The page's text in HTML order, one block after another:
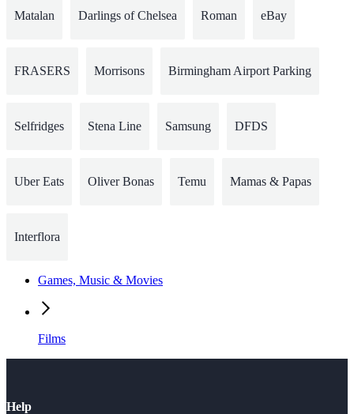
Matalan Darlings of Chelsea Roman eBay
FRASERS Morrisons Birmingham Airport Parking
Selfridges Stena Line Samsung DFDS
Uber Eats Oliver Bonas Temu Mamas & Papas
Interflora
Games, Music & Movies
Films
Help